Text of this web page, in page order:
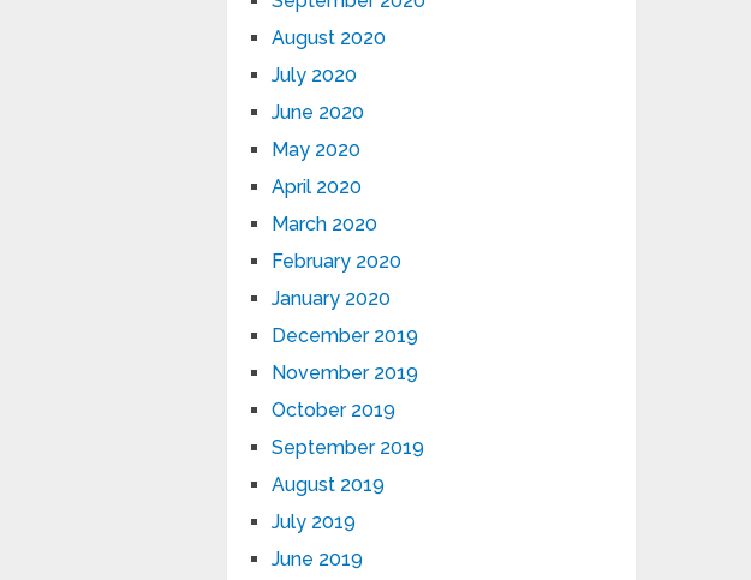
August 2020
July 2020
June 2020
May 2020
April 2020
March 2020
February 2020
January 2020
December 2019
November 2019
October 2019
September 2019
August 2019
July 2019
June 2019